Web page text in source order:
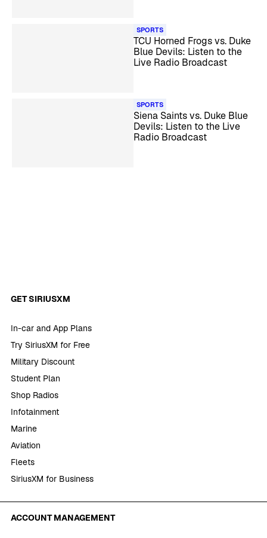
SPORTS
TCU Horned Frogs vs. Duke
Blue Devils: Listen to the
Live Radio Broadcast
SPORTS
Siena Saints vs. Duke Blue
Devils: Listen to the Live
Radio Broadcast
GET SIRIUSXM
In-car and App Plans
Try SiriusXM for Free
Military Discount
Student Plan
Shop Radios
Infotainment
Marine
Aviation
Fleets
SiriusXM for Business
ACCOUNT MANAGEMENT